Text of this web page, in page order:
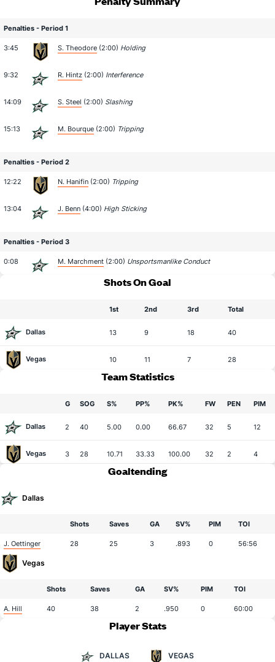
Penalties - Period 1
3:45 S. Theodore (2:00) Holding
9:32 R. Hintz (2:00) Interference
14:09 S. Steel (2:00) Slashing
15:13 M. Bourque (2:00) Tripping
Penalties - Period 2
12:22 N. Hanifin (2:00) Tripping
13:04 J. Benn (4:00) High Sticking
Penalties - Period 3
0:08 M. Marchment (2:00) Unsportsmanlike Conduct
Shots On Goal
1st 2nd 3rd Total
Dallas 13 9 18 40
Vegas 10 11 7 28
Team Statistics
G SOG S% PP% PK% FW PEN PIM
Dallas 2 40 5.00 0.00 66.67 32 5 12
Vegas 3 28 10.71 33.33 100.00 32 2 4
Goaltending
Dallas
Shots Saves GA SV% PIM TOI
J. Oettinger 28 25 3 .893 0 56:56
Vegas
Shots Saves GA SV% PIM TOI
A. Hill 40 38 2 .950 0 60:00
Player Stats
DALLAS VEGAS